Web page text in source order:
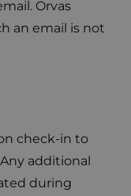
Orvas
an email is not
check-in to
additional
during